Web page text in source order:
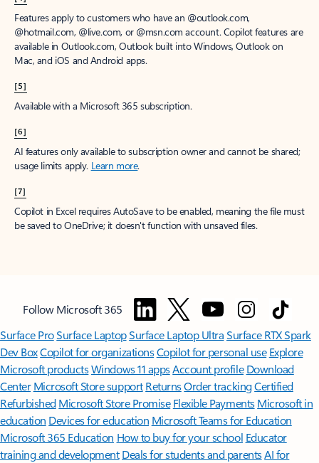
Features apply to customers who have an @outlook.com,
@hotmail.com, @live.com, or @msn.com account. Copilot features are
available in Outlook.com, Outlook built into Windows, Outlook on
Mac, and iOS and Android apps.
[5]
Available with a Microsoft 365 subscription.
[6]
AI features only available to subscription owner and cannot be shared;
usage limits apply. Learn more.
[7]
Copilot in Excel requires AutoSave to be enabled, meaning the file must
be saved to OneDrive; it doesn't function with unsaved files.
Follow Microsoft 365
Surface ProSurface LaptopSurface Laptop UltraSurface RTX Spark
Dev BoxCopilot for organizationsCopilot for personal use Explore
Microsoft productsWindows 11 appsAccount profile Download
Center Microsoft Store support ReturnsOrder trackingCertified
Refurbished Microsoft Store Promise Flexible Payments Microsoft in
education Devices for education Microsoft Teams for Education
Microsoft 365 Education How to buy for your school Educator
training and development Deals for students and parentsAI for